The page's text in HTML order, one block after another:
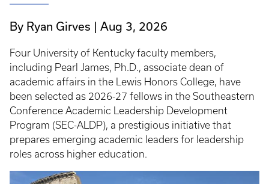
By Ryan Girves Aug 3, 2026
Four University of Kentucky faculty members,
including Pearl James, Ph.D., associate dean of
academic affairs in the Lewis Honors College, have
been selected as 2026-27 fellows in the Southeastern
Conference Academic Leadership Development
Program (SEC-ALDP), a prestigious initiative that
prepares emerging academic leaders for leadership
roles across higher education.